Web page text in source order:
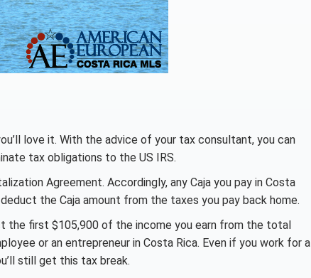
love it. With the advice of your tax consultant, you can
tax obligations to the US IRS.
Agreement. Accordingly, any Caja you pay in Costa
the Caja amount from the taxes you pay back home.
the first $105,900 of the income you earn from the total
or an entrepreneur in Costa Rica. Even if you work for a
still get this tax break.